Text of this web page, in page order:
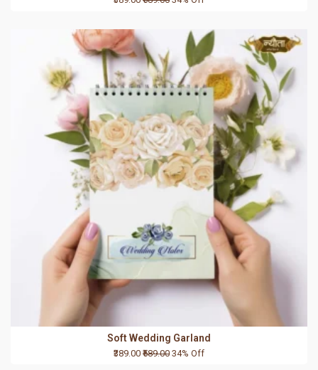
Soft Wedding Garland
₹389.00 ₹589.00 34% Off